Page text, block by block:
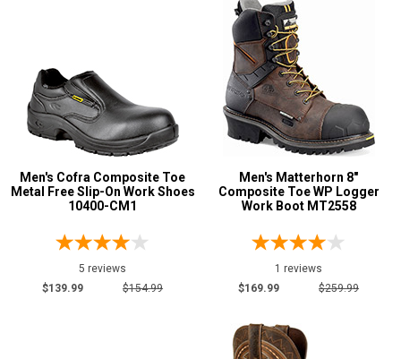
Men's Cofra Composite Toe
Metal Free Slip-On Work Shoes
10400-CM1
5 reviews
$139.99
$154.99
Men's Matterhorn 8"
Composite Toe WP Logger
Work Boot MT2558
1 reviews
$169.99
$259.99